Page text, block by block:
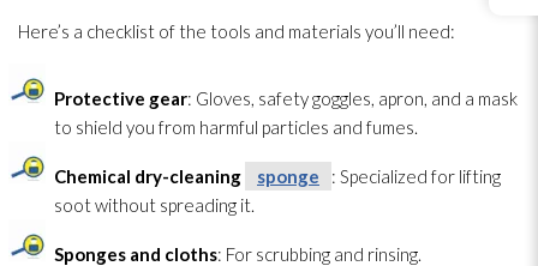
Here’s a checklist of the tools and materials you’ll need:
Protective gear: Gloves, safety goggles, apron, and a mask
to shield you from harmful particles and fumes.
Chemical dry-cleaning sponge
: Specialized for lifting
sootwithout spreading it.
Sponges and cloths: For scrubbing and rinsing.